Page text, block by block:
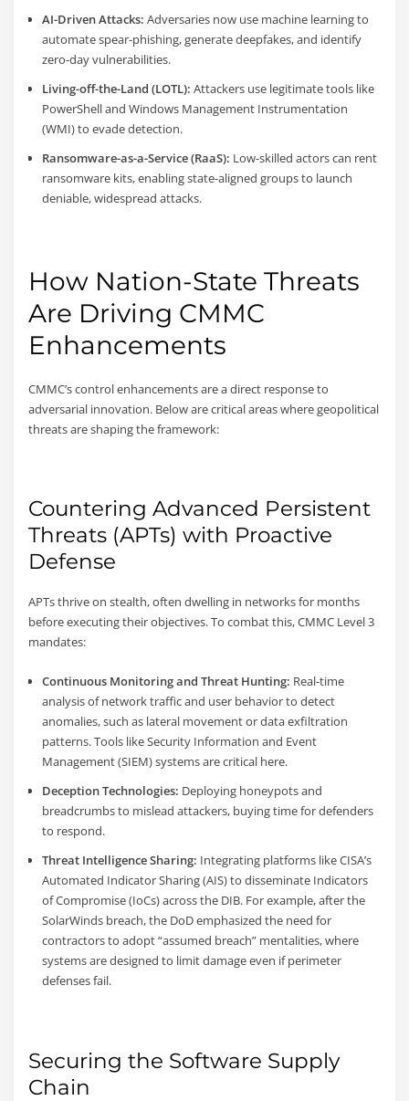
AI-Driven Attacks: Adversaries now use machine learning to
automate spear-phishing, generate deepfakes, and identify
zero-day vulnerabilities.
Living-off-the-Land (LOTL): Attackers use legitimate tools like
PowerShell and Windows Management Instrumentation
(WMI) to evade detection.
Ransomware-as-a-Service (RaaS): Low-skilled actors can rent
ransomware kits, enabling state-aligned groups to launch
deniable, widespread attacks.
How Nation-State Threats
Are Driving CMMC
Enhancements
CMMC’s control enhancements are a direct response to
adversarial innovation. Below are critical areas where geopolitical
threats are shaping the framework:
Countering Advanced Persistent
Threats (APTs) with Proactive
Defense
APTs thrive on stealth, often dwelling in networks for months
before executing their objectives. To combat this, CMMC Level 3
mandates:
Continuous Monitoring and Threat Hunting: Real-time
analysis of network traffic and user behavior to detect
anomalies, such as lateral movement or data exfiltration
patterns. Tools like Security Information and Event
Management (SIEM) systems are critical here.
Deception Technologies: Deploying honeypots and
breadcrumbs to mislead attackers, buying time for defenders
to respond.
Threat Intelligence Sharing: Integrating platforms like CISA’s
Automated Indicator Sharing (AIS) to disseminate Indicators
of Compromise (IoCs) across the DIB. For example, after the
SolarWinds breach, the DoD emphasized the need for
contractors to adopt “assumed breach” mentalities, where
systems are designed to limit damage even if perimeter
defenses fail.
Securing the Software Supply
Chain